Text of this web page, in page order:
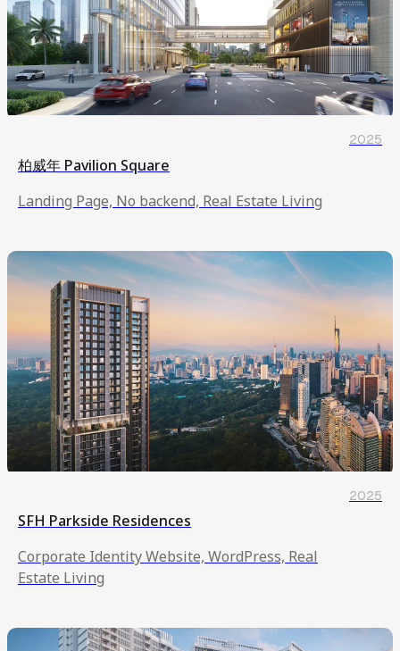
柏威年 Pavilion Square
Landing Page, No backend, Real Estate Living
2025
SFH Parkside Residences
Corporate Identity Website, WordPress, Real
Estate Living
2025